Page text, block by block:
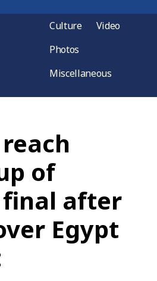
Culture
Video
Photos
Miscellaneous
of
after
Egypt